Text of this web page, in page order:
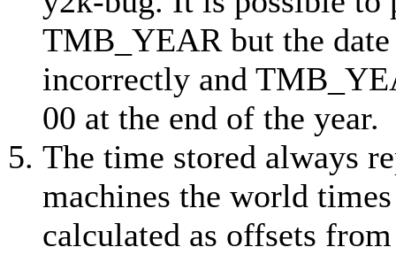
TMB_YEAR but the
incorrectly and
00 at the end of the year.
The time stored always
machines the world
calculated as offsets